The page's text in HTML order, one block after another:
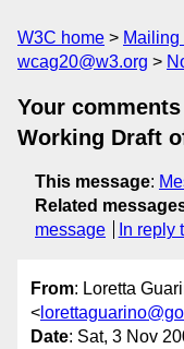
W3C home Mailing
wcag20@w3.org
Your
Working Draft
This message:
Related
message
In reply
From: Loretta
<
Date: Sat, 3 Nov